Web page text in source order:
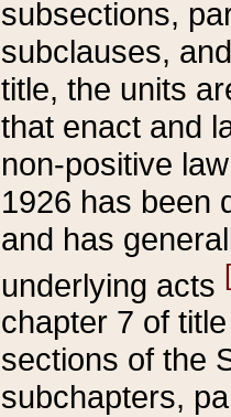
subsections,
subclauses,
title, the units
that enact and
non-positive
1926 has been
and has
underlying acts
chapter 7 of
sections of the
subchapters,